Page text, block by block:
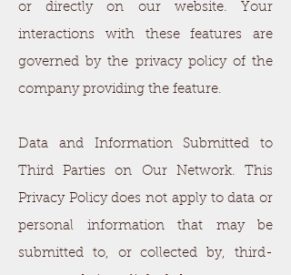
or directly on our website. Your
interactions with these features are
governed by the privacy policy of the
company providing the feature.
Data and Information Submitted to
Third Parties on Our Network. This
Privacy Policy does not apply to data or
personal information that may be
submitted to, or collected by, third-